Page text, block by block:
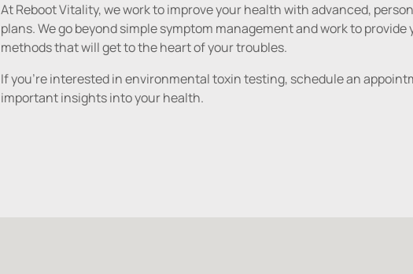
At Reboot Vitality, we work to improve your health with advanced,
plans. We go beyond simple symptom management and work to
methods that will get to the heart of your troubles.
If you're interested in environmental toxin testing, schedule an